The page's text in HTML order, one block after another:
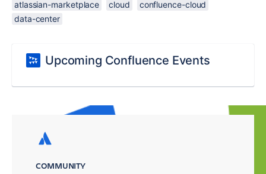
atlassian-marketplace
cloud
confluence-cloud
data-center
Upcoming Confluence Events
COMMUNITY